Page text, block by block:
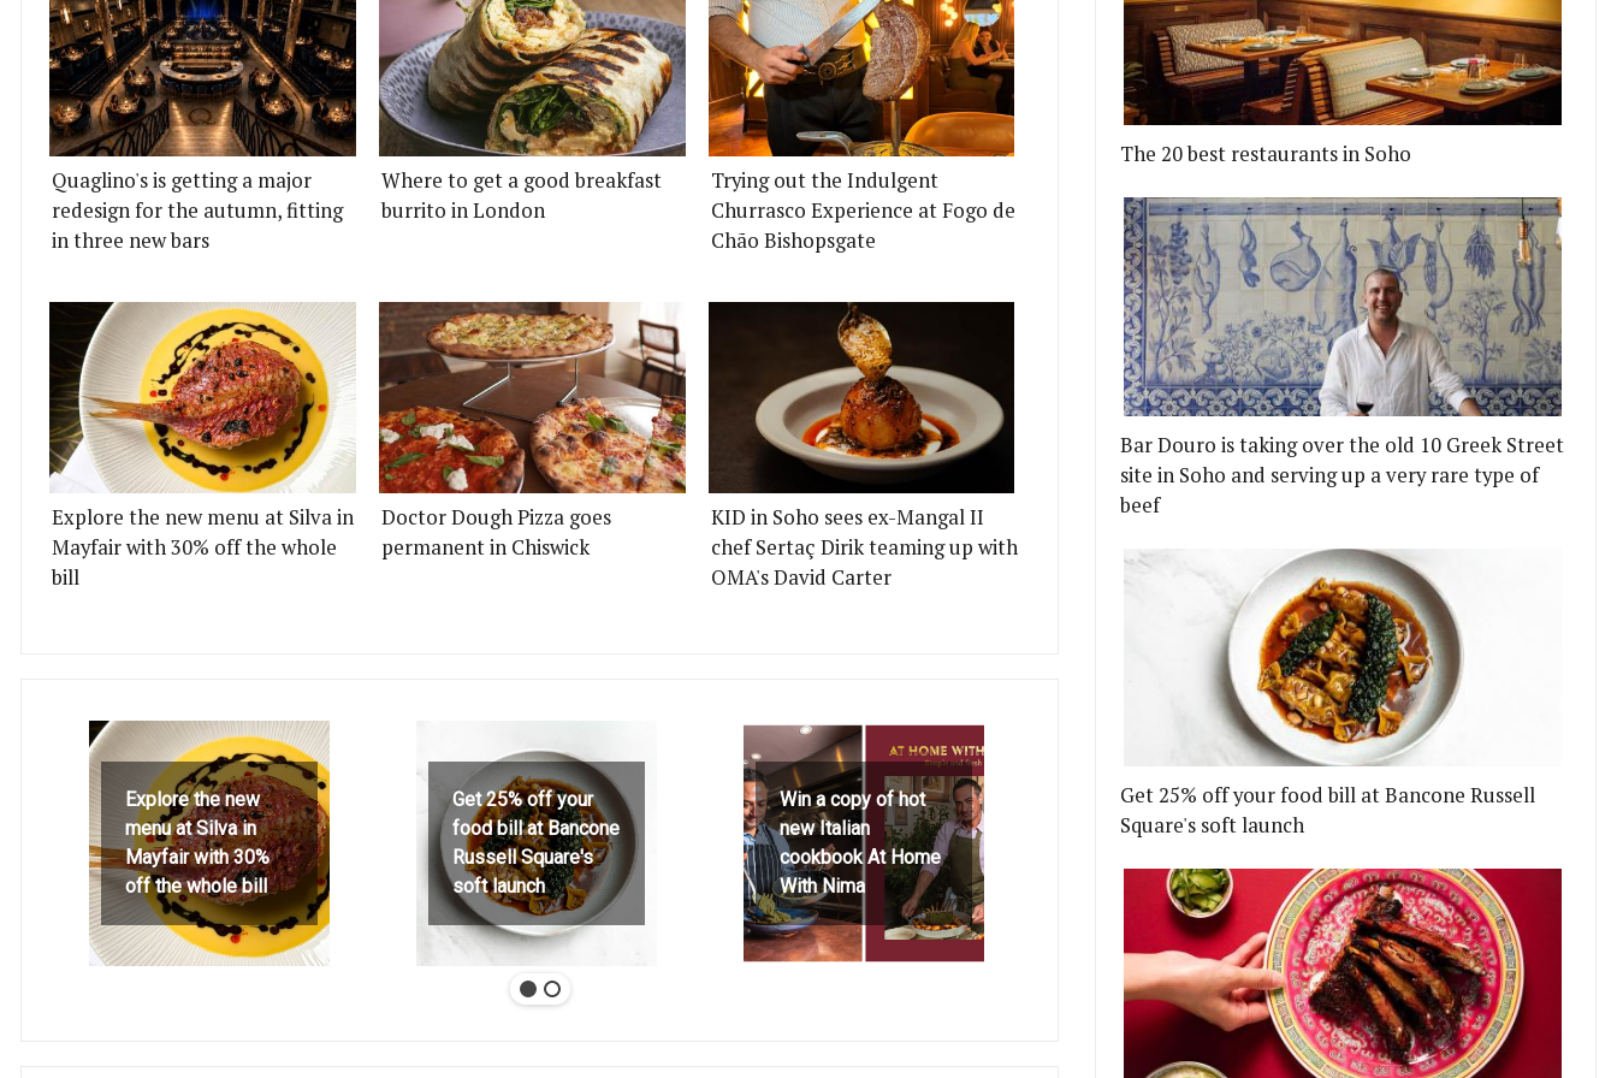
Quaglino's is getting a major
redesign for the autumn, fitting
in three new bars
Where to get a good breakfast
burrito in London
Trying out the Indulgent
Churrasco Experience at Fogo de
Chão Bishopsgate
Explore the new menu at Silva in
Mayfair with 30% off the whole
bill
Doctor Dough Pizza goes
permanent in Chiswick
KID in Soho sees ex-Mangal II
chef Sertaç Dirik teaming up with
OMA's David Carter
Explore the new
menu at Silva in
Mayfair with 30%
off the whole bill
Get 25% off your
food bill at Bancone
Russell Square's
soft launch
Win a copy of hot
new Italian
cookbook At Home
With Nima
The 20 best restaurants in Soho
Bar Douro is taking over the old 10 Greek Street
site in Soho and serving up a very rare type of
beef
Get 25% off your food bill at Bancone Russell
Square's soft launch